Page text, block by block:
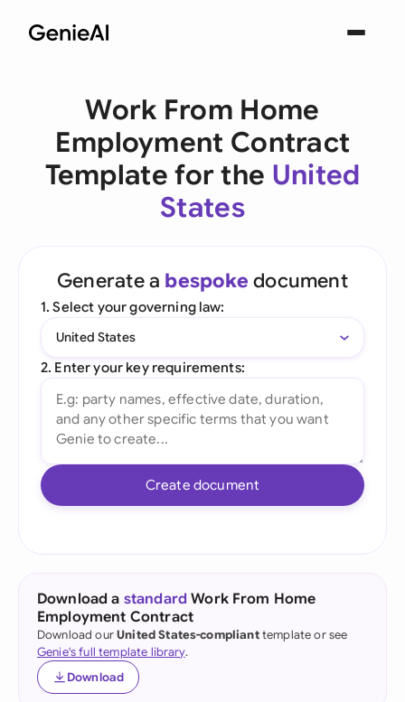
Work From Home
Employment Contract
Template for the United
States
Generate a bespoke document
1. Select your governing law:
United States
2. Enter your key requirements:
Create document
Download a standard Work From Home
Employment Contract
Download ourUnited States-complianttemplate or see
Genie's full template library.
Download